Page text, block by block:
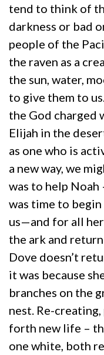
tend to think of
darkness or bad
people of the
the raven as a
the sun, water,
to give them to
the God charged
Elijah in the
as one who is
a new way, we
was to help
was time to
us—and for all
the ark and
Dove doesn’t
it was because
branches on the
nest. Re-
forth new life –
one white, both